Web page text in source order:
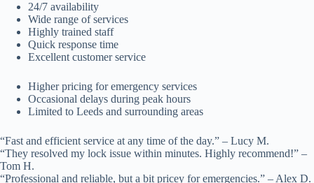
24/7 availability
Wide range of services
Highly trained staff
Quick response time
Excellent customer service
Higher pricing for emergency services
Occasional delays during peak hours
Limited to Leeds and surrounding areas
“Fast and efficient service at any time of the day.” – Lucy M.
“They resolved my lock issue within minutes. Highly recommend!” –
Tom H.
“Professional and reliable, but a bit pricey for emergencies.” – Alex D.